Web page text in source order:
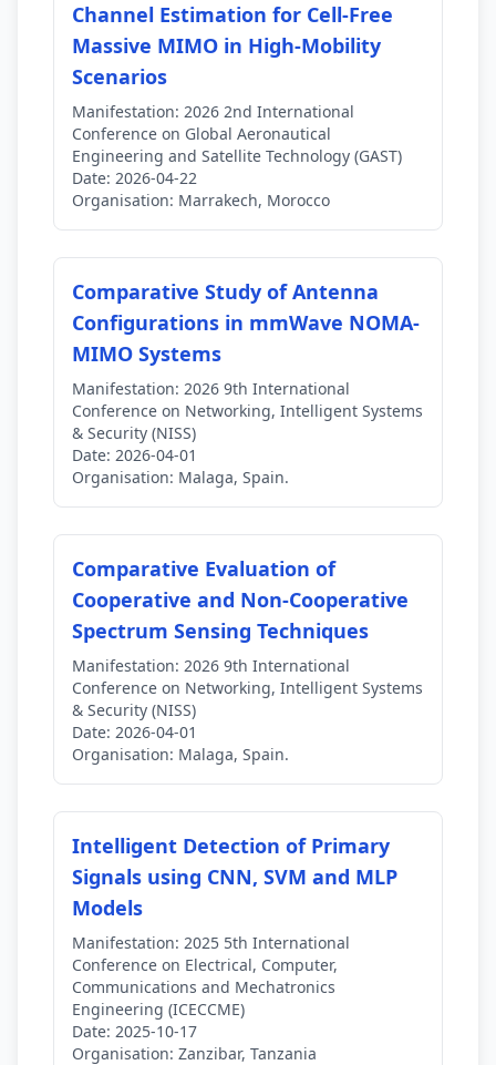
Channel Estimation for Cell-Free
Massive MIMO in High-Mobility
Scenarios
Manifestation: 2026 2nd International
Conference on Global Aeronautical
Engineering and Satellite Technology (GAST)
Date: 2026-04-22
Organisation: Marrakech, Morocco
Comparative Study of Antenna
Configurations in mmWave NOMA-
MIMO Systems
Manifestation: 2026 9th International
Conference on Networking, Intelligent Systems
& Security (NISS)
Date: 2026-04-01
Organisation: Malaga, Spain.
Comparative Evaluation of
Cooperative and Non-Cooperative
Spectrum Sensing Techniques
Manifestation: 2026 9th International
Conference on Networking, Intelligent Systems
& Security (NISS)
Date: 2026-04-01
Organisation: Malaga, Spain.
Intelligent Detection of Primary
Signals using CNN, SVM and MLP
Models
Manifestation: 2025 5th International
Conference on Electrical, Computer,
Communications and Mechatronics
Engineering (ICECCME)
Date: 2025-10-17
Organisation: Zanzibar, Tanzania